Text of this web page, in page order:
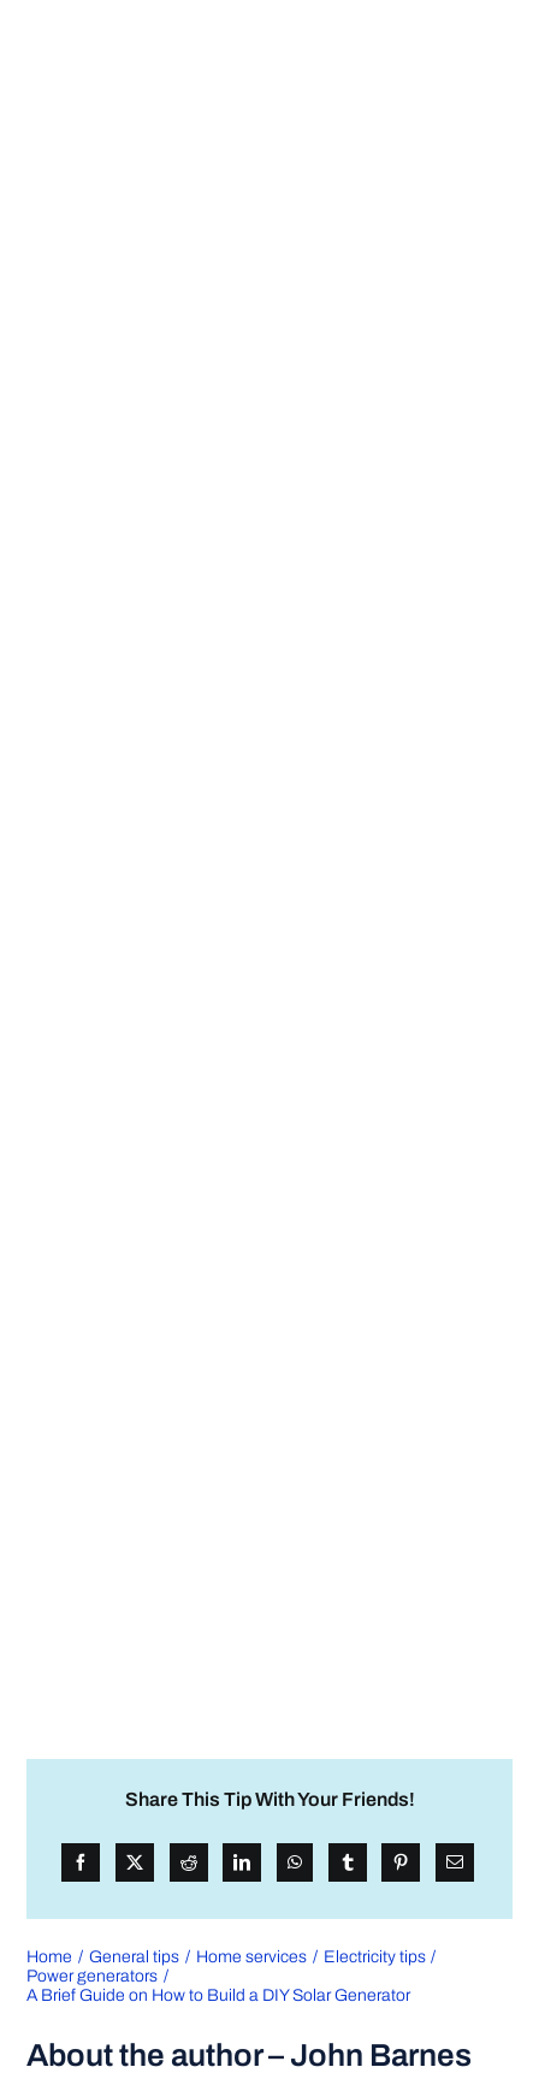
Share This Tip With Your Friends!
Home General tips Home services
Electricity tips
Power generators
A Brief Guide on How to Build a DIY Solar Generator
About the author – John Barnes